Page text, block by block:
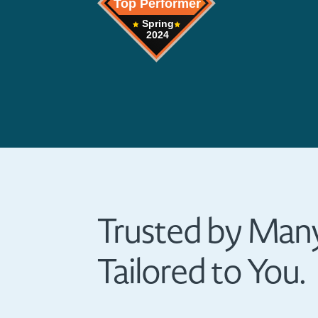
Trusted by
Tailored to You.